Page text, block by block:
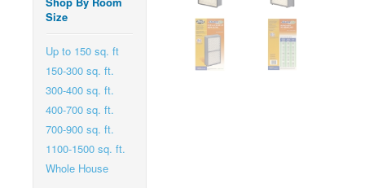
Size
Up to 150 sq. ft
150-300 sq. ft.
300-400 sq. ft.
400-700 sq. ft.
700-900 sq. ft.
1100-1500 sq. ft.
Whole House